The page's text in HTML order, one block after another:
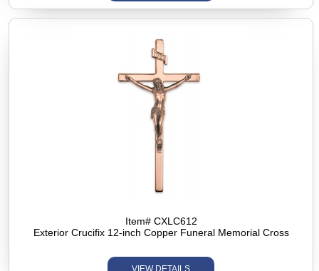
Item# CXLC612
Exterior Crucifix 12-inch Copper Funeral Memorial Cross
VIEW DETAILS